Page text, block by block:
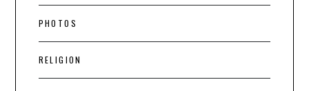
PHOTOS
RELIGION